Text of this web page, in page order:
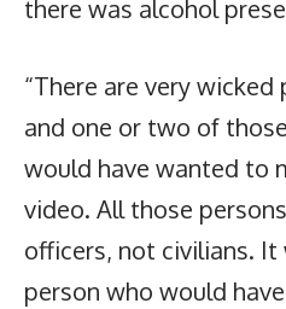
there was alcohol
“There are very
and one or two of
would have wanted to
video. All those
officers, not civilians. It
person who would